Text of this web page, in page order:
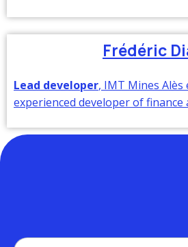
Frédéric
Lead developer, IMT Mines Alès
experienced developer of finance